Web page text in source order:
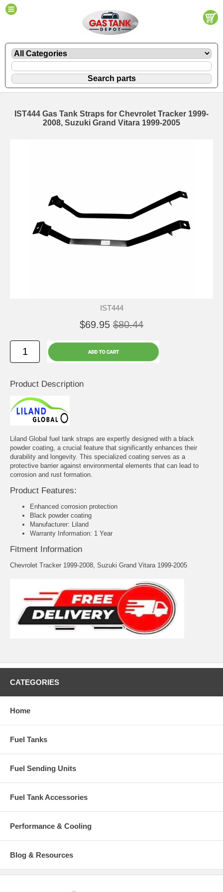
IST444 Gas Tank Straps for Chevrolet Tracker 1999-
2008, Suzuki Grand Vitara 1999-2005
IST444
$69.95 $80.44
Product Description
Liland Global fuel tank straps are expertly designed with a black
powder coating, a crucial feature that significantly enhances their
durability and longevity. This specialized coating serves as a
protective barrier against environmental elements that can lead to
corrosion and rust formation.
Product Features:
Enhanced corrosion protection
Black powder coating
Manufacturer: Liland
Warranty Information: 1 Year
Fitment Information
Chevrolet Tracker 1999-2008, Suzuki Grand Vitara 1999-2005
CATEGORIES
Home
Fuel Tanks
Fuel Sending Units
Fuel Tank Accessories
Performance & Cooling
Blog & Resources